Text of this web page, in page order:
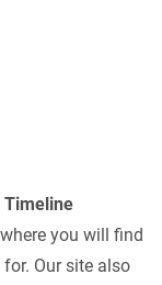
Timeline
you will find
Our site also